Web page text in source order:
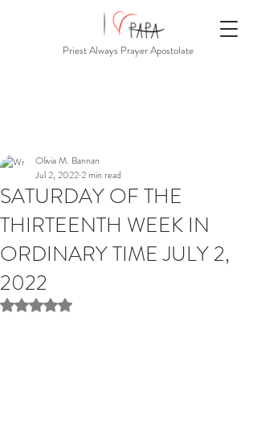
Priest Always Prayer Apostolate
SATURDAY OF THE
THIRTEENTH WEEK IN
ORDINARY TIME JULY 2,
2022
Olivia M. Bannan
Jul 2, 20222 min read
Rated NaN out of 5 stars.